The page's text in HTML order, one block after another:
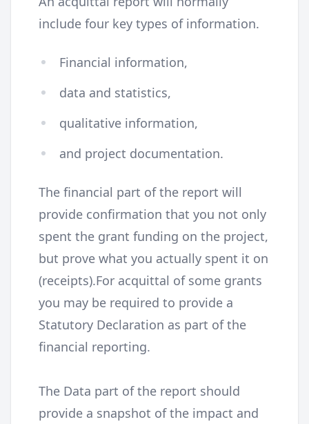
include four key types of information.
Financial information,
data and statistics,
qualitative information,
and project documentation.
The financial part of the report will
provide confirmation that you not only
spent the grant funding on the project,
but prove what you actually spent it on
(receipts).For acquittal of some grants
you may be required to provide a
Statutory Declaration as part of the
financial reporting.
The Data part of the report should
provide a snapshot of the impact and